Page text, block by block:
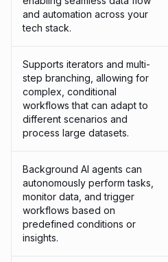
and automation across your
tech stack.
Supports iterators and multi-
step branching, allowing for
complex, conditional
workflows that can adapt to
different scenarios and
process large datasets.
Background AI agents can
autonomously perform tasks,
monitor data, and trigger
workflows based on
predefined conditions or
insights.